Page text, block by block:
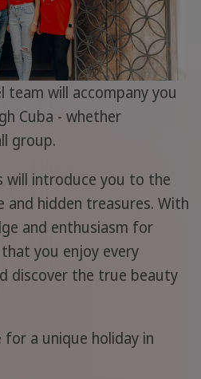
team will accompany you
Cuba - whether
group.
will introduce you to the
and hidden treasures. With
and enthusiasm for
you enjoy every
discover the true beauty
a unique holiday in